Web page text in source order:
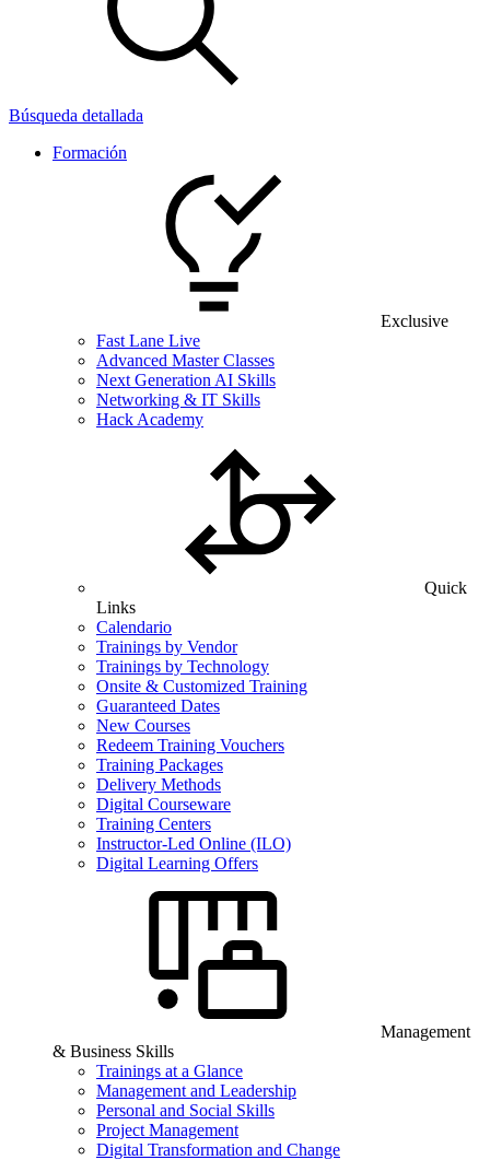
Búsqueda detallada
Formación
Exclusive
Fast Lane Live
Advanced Master Classes
Next Generation AI Skills
Networking & IT Skills
Hack Academy
Quick
Links
Calendario
Trainings by Vendor
Trainings by Technology
Onsite & Customized Training
Guaranteed Dates
New Courses
Redeem Training Vouchers
Training Packages
Delivery Methods
Digital Courseware
Training Centers
Instructor-Led Online (ILO)
Digital Learning Offers
Management
& Business Skills
Trainings at a Glance
Management and Leadership
Personal and Social Skills
Project Management
Digital Transformation and Change